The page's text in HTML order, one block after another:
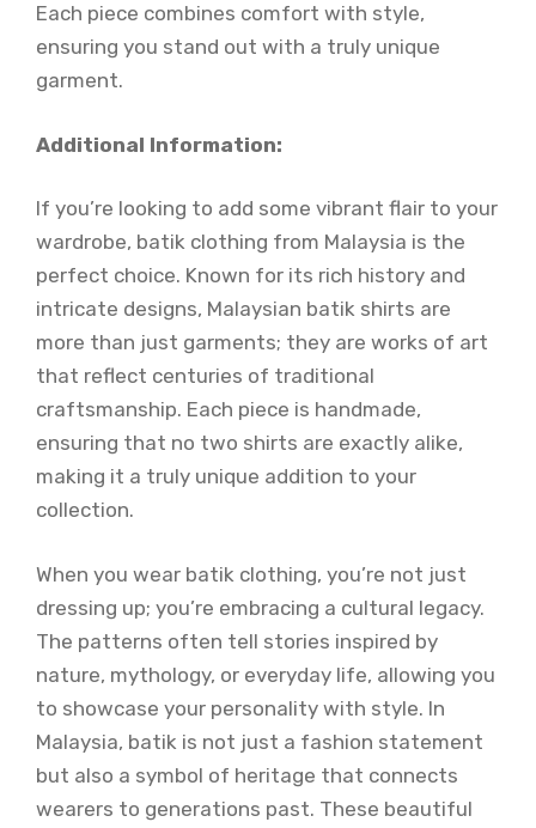
Each piece combines comfort with style,
ensuring you stand out with a truly unique
garment.
Additional Information:
If you’re looking to add some vibrant flair to your
wardrobe, batik clothing from Malaysia is the
perfect choice. Known for its rich history and
intricate designs, Malaysian batik shirts are
more than just garments; they are works of art
that reflect centuries of traditional
craftsmanship. Each piece is handmade,
ensuring that no two shirts are exactly alike,
making it a truly unique addition to your
collection.
When you wear batik clothing, you’re not just
dressing up; you’re embracing a cultural legacy.
The patterns often tell stories inspired by
nature, mythology, or everyday life, allowing you
to showcase your personality with style. In
Malaysia, batik is not just a fashion statement
but also a symbol of heritage that connects
wearers to generations past. These beautiful